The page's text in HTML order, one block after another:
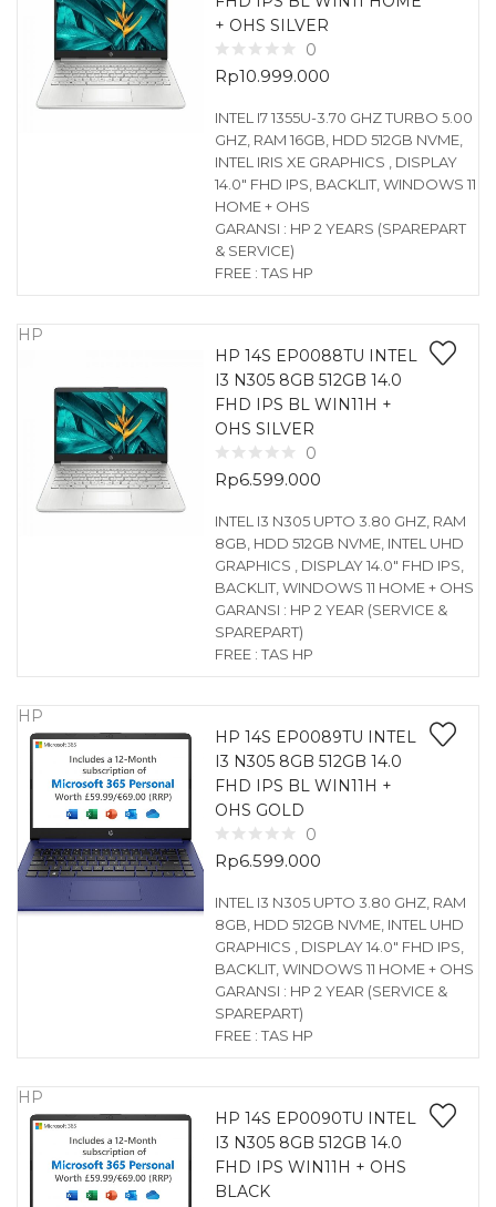
+ OHS SILVER
0
Rp10.999.000
INTEL I7 1355U-3.70 GHZ TURBO 5.00
GHZ, RAM 16GB, HDD 512GB NVME,
INTEL IRIS XE GRAPHICS , DISPLAY
14.0″ FHD IPS, BACKLIT, WINDOWS 11
HOME + OHS
GARANSI : HP 2 YEARS (SPAREPART
& SERVICE)
FREE : TAS HP
HP
HP 14S EP0088TU INTEL
I3 N305 8GB 512GB 14.0
FHD IPS BL WIN11H +
OHS SILVER
0
Rp6.599.000
INTEL I3 N305 UPTO 3.80 GHZ, RAM
8GB, HDD 512GB NVME, INTEL UHD
GRAPHICS , DISPLAY 14.0″ FHD IPS,
BACKLIT, WINDOWS 11 HOME + OHS
GARANSI : HP 2 YEAR (SERVICE &
SPAREPART)
FREE : TAS HP
HP
HP 14S EP0089TU INTEL
I3 N305 8GB 512GB 14.0
FHD IPS BL WIN11H +
OHS GOLD
0
Rp6.599.000
INTEL I3 N305 UPTO 3.80 GHZ, RAM
8GB, HDD 512GB NVME, INTEL UHD
GRAPHICS , DISPLAY 14.0″ FHD IPS,
BACKLIT, WINDOWS 11 HOME + OHS
GARANSI : HP 2 YEAR (SERVICE &
SPAREPART)
FREE : TAS HP
HP
HP 14S EP0090TU INTEL
I3 N305 8GB 512GB 14.0
FHD IPS WIN11H + OHS
BLACK